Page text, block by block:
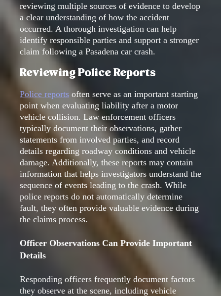
reviewing multiple sources of evidence to develop
a clear understanding of how the accident
occurred. A thorough investigation can help
identify responsible parties and support a stronger
claim following a Pasadena car crash.
Reviewing Police Reports
Police reports often serve as an important starting
point when evaluating liability after a motor
vehicle collision. Law enforcement officers
typically document their observations, gather
statements from involved parties, and record
details regarding roadway conditions and vehicle
damage. Additionally, these reports may contain
information that helps investigators understand the
sequence of events leading to the crash. While
police reports do not automatically determine
fault, they often provide valuable evidence during
the claims process.
Officer Observations Can Provide Important
Details
Responding officers frequently document factors
they observe at the scene, including vehicle